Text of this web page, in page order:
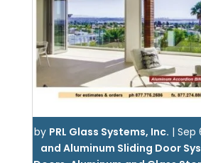
by PRL Glass Systems, Inc. | Sep
and Aluminum Sliding Door